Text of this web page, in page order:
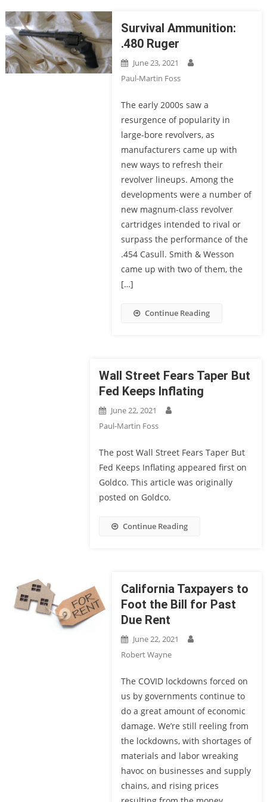
Survival Ammunition:
.480 Ruger
June 23, 2021
Paul-Martin Foss
The early 2000s saw a
resurgence of popularity in
large-bore revolvers, as
manufacturers came up with
new ways to refresh their
revolver lineups. Among the
developments were a number of
new magnum-class revolver
cartridges intended to rival or
surpass the performance of the
.454 Casull. Smith & Wesson
came up with two of them, the
[…]
Continue Reading
Wall Street Fears Taper But
Fed Keeps Inflating
June 22, 2021
Paul-Martin Foss
The post Wall Street Fears Taper But
Fed Keeps Inflating appeared first on
Goldco. This article was originally
posted on Goldco.
Continue Reading
California Taxpayers to
Foot the Bill for Past
Due Rent
June 22, 2021
Robert Wayne
The COVID lockdowns forced on
us by governments continue to
do a great amount of economic
damage. We’re still reeling from
the lockdowns, with shortages of
materials and labor wreaking
havoc on businesses and supply
chains, and rising prices